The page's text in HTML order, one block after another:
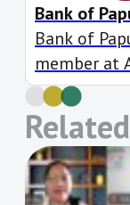
Bank of
Bank of
member at
2010. It is
working
Declaration
gender-
New